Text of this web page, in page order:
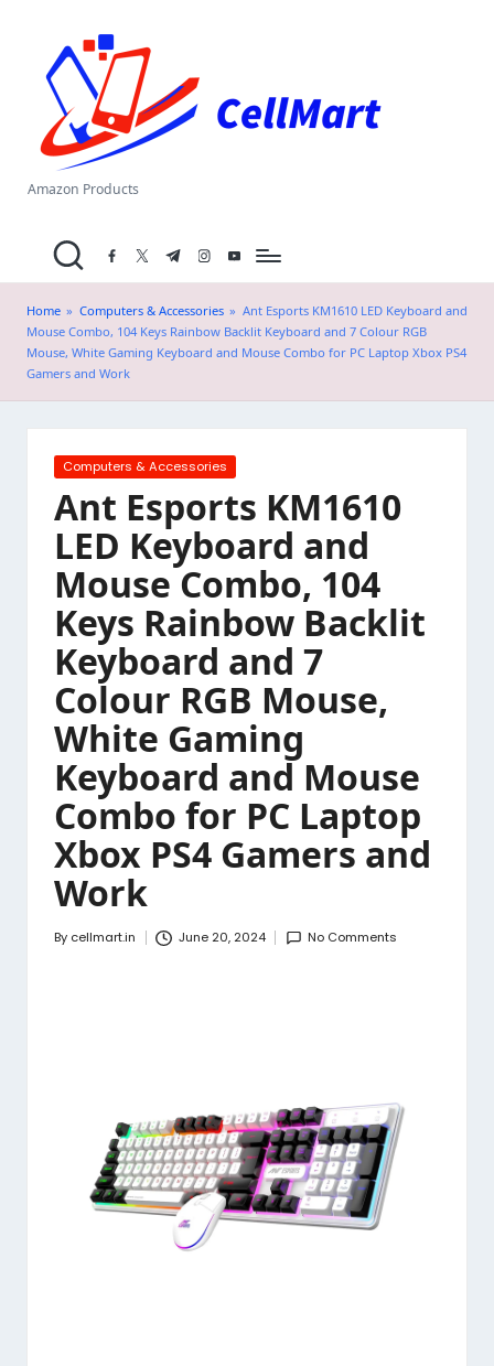
content
el
M
a
.i
n
Amazon Products
facebook.com
twitter.com
t.me instagram.com
youtube.com
Home » Computers & Accessories » Ant Esports KM1610 LED Keyboard and
Mouse Combo, 104 Keys Rainbow Backlit Keyboard and 7 Colour RGB
Mouse, White Gaming Keyboard and Mouse Combo for PC Laptop Xbox PS4
Gamers and Work
Posted
Computers & Accessories
Ant Esports KM1610
LED Keyboard and
Mouse Combo, 104
Keys Rainbow Backlit
Keyboard and 7
Colour RGB Mouse,
White Gaming
Keyboard and Mouse
Combo for PC Laptop
Xbox PS4 Gamers and
Work
Posted
By cellmart.in June 20, 2024 No Comments